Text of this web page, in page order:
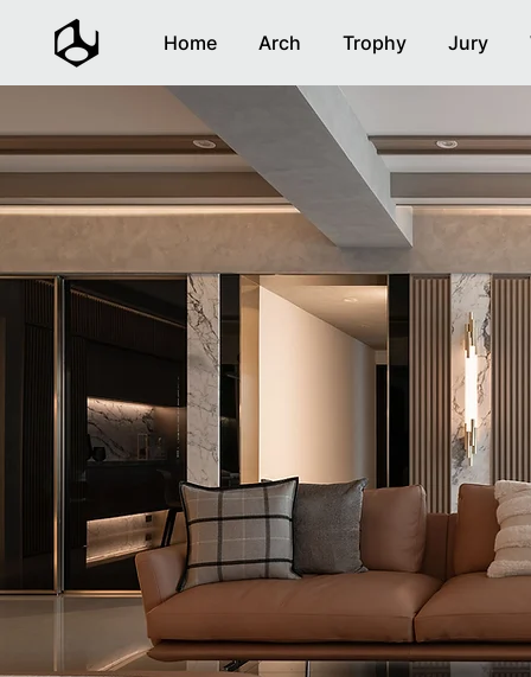
Home Arch Trophy Jury